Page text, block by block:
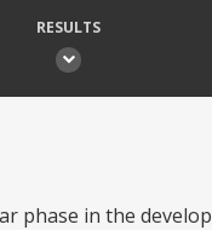
RESULTS
phase in the